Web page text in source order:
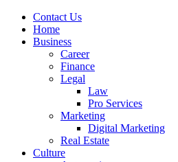
Contact Us
Home
Business
Career
Finance
Legal
Law
Pro Services
Marketing
Digital Marketing
Real Estate
Culture